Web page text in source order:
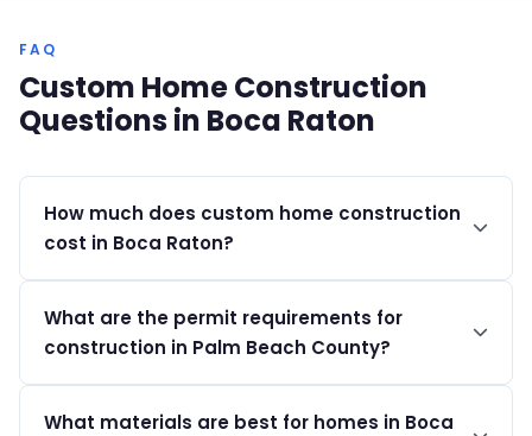
FAQ
Custom Home Construction
Questions in Boca Raton
How much does custom home construction
cost in Boca Raton?
$400 per sqft and can exceed $1,200+ per sqft
depending on luxury finishes.
What are the permit requirements for
construction in Palm Beach County?
$200 and $2,500+, depending on the project's
What materials are best for homes in Boca